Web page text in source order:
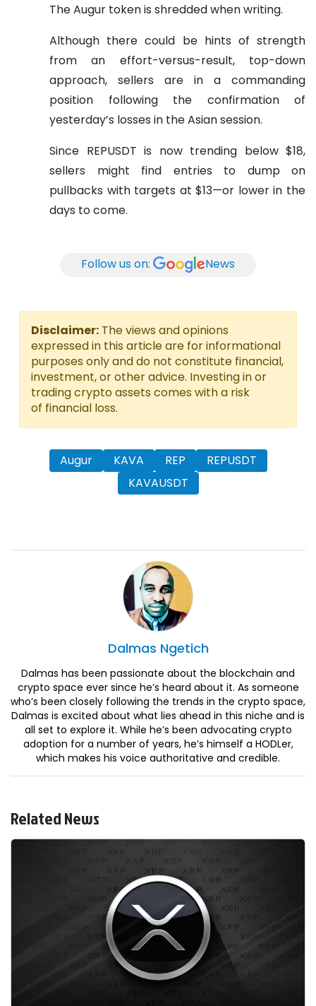
The Augur token is shredded when writing.
Although there could be hints of strength
from an effort-versus-result, top-down
approach, sellers are in a commanding
position following the confirmation of
yesterday’s losses in the Asian session.
Since REPUSDT is now trending below $18,
sellers might find entries to dump on
pullbacks with targets at $13—or lower in the
days to come.
Follow us on: News
Disclaimer: The views and opinions
expressed in this article are for informational
purposes only and do not constitute financial,
investment, or other advice. Investing in or
trading crypto assets comes with a risk
of financial loss.
Augur KAVA REP
REPUSDT
KAVAUSDT
Dalmas Ngetich
Dalmas has been passionate about the blockchain and
crypto space ever since he’s heard about it. As someone
who’s been closely following the trends in the crypto space,
Dalmas is excited about what lies ahead in this niche and is
all set to explore it. While he’s been advocating crypto
adoption for a number of years, he’s himself a HODLer,
which makes his voice authoritative and credible.
Related News